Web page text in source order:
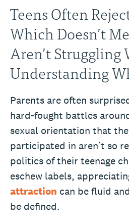
Teens Often
Which Doesn’t
Aren’t Struggling
Understanding
Parents are often
hard-fought battles
sexual orientation that
participated in aren’t so
politics of their teenage
eschew labels,
attraction can be fluid
be defined.